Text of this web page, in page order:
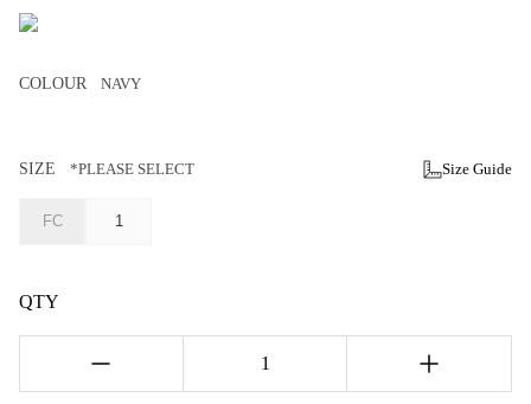
COLOUR NAVY
SIZE *PLEASE SELECT Size Guide
FC 1
QTY
1